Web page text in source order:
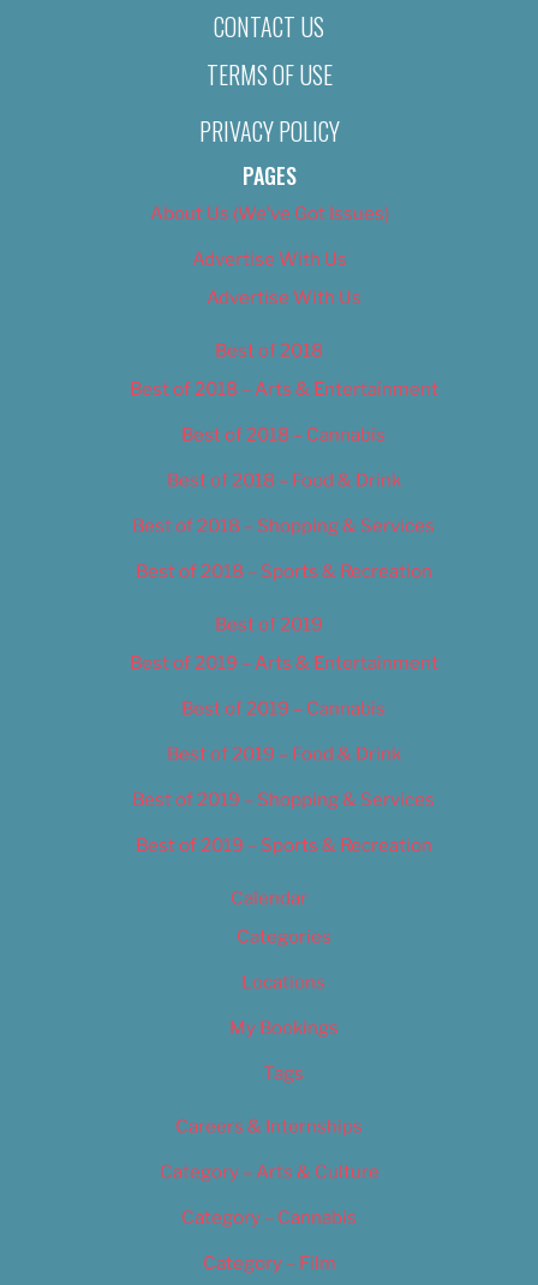
CONTACT US
TERMS OF USE
PRIVACY POLICY
PAGES
About Us (We’ve Got Issues)
Advertise With Us
Advertise With Us
Best of 2018
Best of 2018 – Arts & Entertainment
Best of 2018 – Cannabis
Best of 2018 – Food & Drink
Best of 2018 – Shopping & Services
Best of 2018 – Sports & Recreation
Best of 2019
Best of 2019 – Arts & Entertainment
Best of 2019 – Cannabis
Best of 2019 – Food & Drink
Best of 2019 – Shopping & Services
Best of 2019 – Sports & Recreation
Calendar
Categories
Locations
My Bookings
Tags
Careers & Internships
Category – Arts & Culture
Category – Cannabis
Category – Film